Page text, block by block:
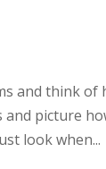
and think of
and picture
look when...